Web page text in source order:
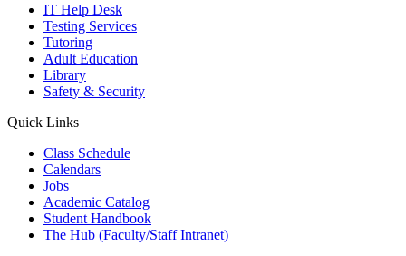
IT Help Desk
Testing Services
Tutoring
Adult Education
Library
Safety & Security
Quick Links
Class Schedule
Calendars
Jobs
Academic Catalog
Student Handbook
The Hub (Faculty/Staff Intranet)